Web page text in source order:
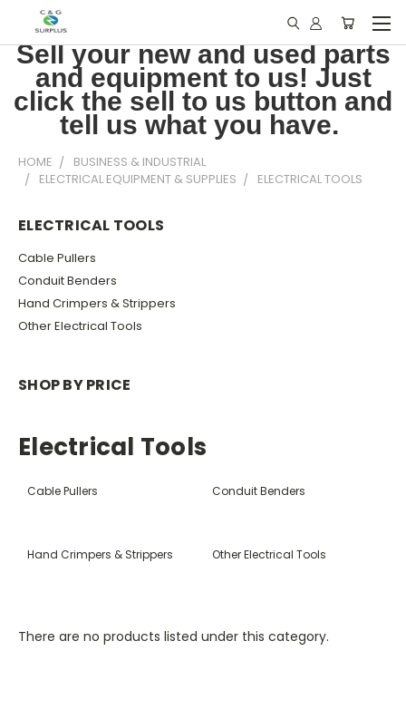
Sell your new and used parts
and equipment to us! Just
click the sell to us button and
tell us what you have.
HOME
BUSINESS & INDUSTRIAL
ELECTRICAL EQUIPMENT & SUPPLIES
ELECTRICAL TOOLS
ELECTRICAL TOOLS
Cable Pullers
Conduit Benders
Hand Crimpers & Strippers
Other Electrical Tools
SHOP BY PRICE
Electrical Tools
Cable Pullers Conduit Benders
Hand Crimpers & Strippers Other Electrical Tools
There are no products listed under this category.